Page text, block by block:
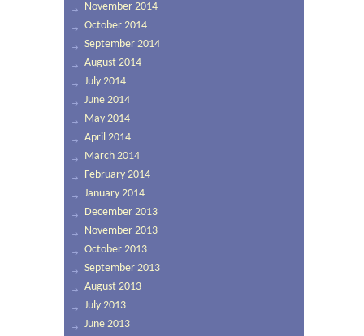
November 2014
October 2014
September 2014
August 2014
July 2014
June 2014
May 2014
April 2014
March 2014
February 2014
January 2014
December 2013
November 2013
October 2013
September 2013
August 2013
July 2013
June 2013